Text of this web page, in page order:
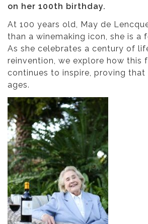
on her 100th birthday.
At 100 years old, May de
than a winemaking icon, she is a
As she celebrates a century of
reinvention, we explore how this
continues to inspire, proving that
ages.